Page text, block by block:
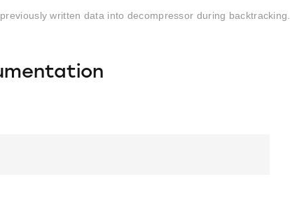
written data into decompressor during backtracking.